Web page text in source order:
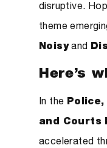
disruptive.
theme
Noisyand
Here’s
In the Police,
and Courts
accelerated